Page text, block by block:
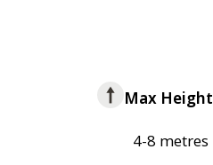
Max Height
4-8 metres